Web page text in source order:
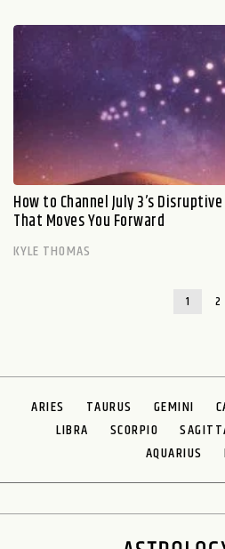
How to Channel July 3’s
That Moves You Forward
KYLE THOMAS
1 2
ARIES TAURUS GEMINI
LIBRA
SCORPIO
AQUARIUS